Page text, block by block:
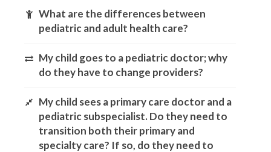
What are the differences between
pediatric and adult health care?
My child goes to a pediatric doctor; why
do they have to change providers?
My child sees a primary care doctor and a
pediatric subspecialist. Do they need to
transition both their primary and
specialty care? If so, do they need to